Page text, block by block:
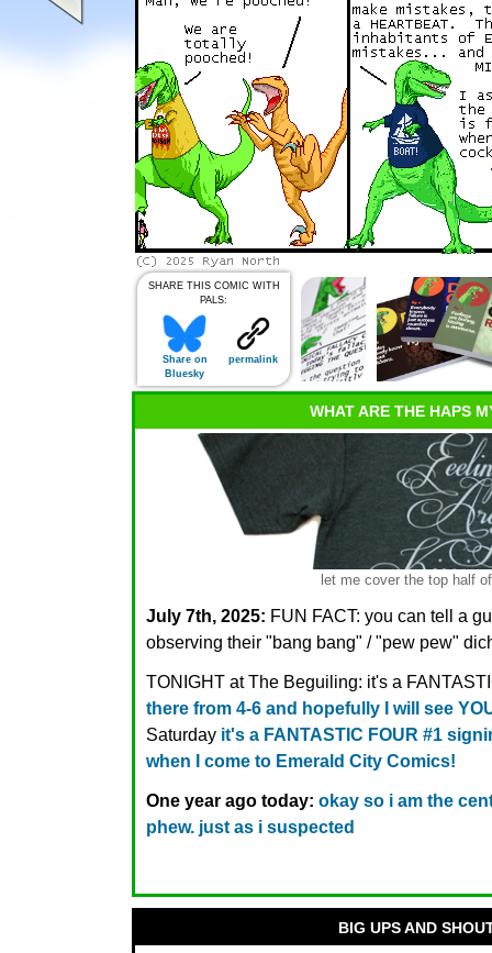
SHARE THIS COMIC WITH
PALS:
Share on
Bluesky
permalink
WHAT ARE THE HAPS
let me cover the top half
July 7th, 2025: FUN FACT: you can tell a
observing their "bang bang" / "pew pew"
TONIGHT at The Beguiling: it's a
there from 4-6 and hopefully I will see
Saturday it's a FANTASTIC FOUR #1
when I come to Emerald City Comics!
One year ago today: okay so i am the
phew. just as i suspected
BIG UPS AND